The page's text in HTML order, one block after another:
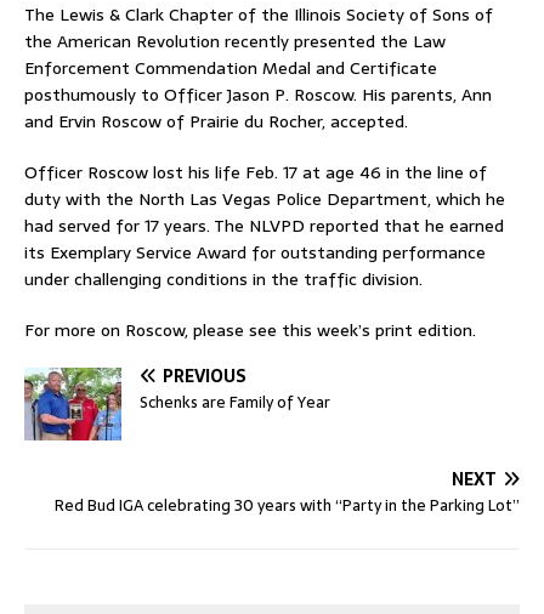
The Lewis & Clark Chapter of the Illinois Society of Sons of
the American Revolution recently presented the Law
Enforcement Commendation Medal and Certificate
posthumously to Officer Jason P. Roscow. His parents, Ann
and Ervin Roscow of Prairie du Rocher, accepted.
Officer Roscow lost his life Feb. 17 at age 46 in the line of
duty with the North Las Vegas Police Department, which he
had served for 17 years. The NLVPD reported that he earned
its Exemplary Service Award for outstanding performance
under challenging conditions in the traffic division.
For more on Roscow, please see this week’s print edition.
PREVIOUS
Schenks are Family of Year
NEXT
Red Bud IGA celebrating 30 years with “Party in the Parking Lot”